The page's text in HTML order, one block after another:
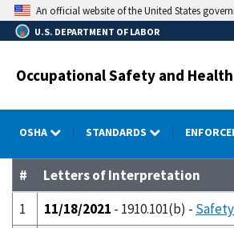
Skip
to
main
An official website of the United States
U.S. DEPARTMENT OF LABOR
Occupational Safety and
OSHA STANDARDS
#
Letters of Interpretation
1
11/18/2021 - 1910.101(b) -